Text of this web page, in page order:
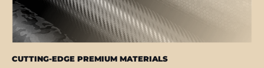
CUTTING-EDGE PREMIUM MATERIALS